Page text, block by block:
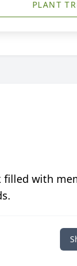
PLANT
filled with